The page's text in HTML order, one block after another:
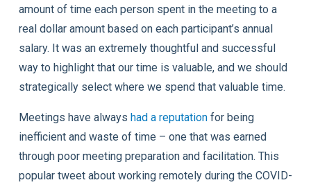
amount of time each person spent in the meeting to a
real dollar amount based on each participant’s annual
salary. It was an extremely thoughtful and successful
way to highlight that our time is valuable, and we should
strategically select where we spend that valuable time.
Meetings have always had a reputationfor being
inefficient and waste of time – one that was earned
through poor meeting preparation and facilitation. This
popular tweet about working remotely during the COVID-